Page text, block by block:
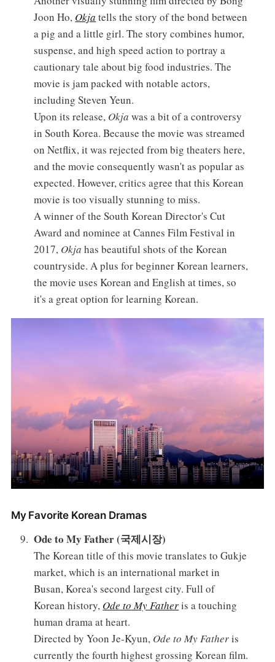
Joon Ho, Okja tells the story of the bond between
a pig and a little girl. The story combines humor,
suspense, and high speed action to portray a
cautionary tale about big food industries. The
movie is jam packed with notable actors,
including Steven Yeun.
Upon its release, Okja was a bit of a controversy
in South Korea. Because the movie was streamed
on Netflix, it was rejected from big theaters here,
and the movie consequently wasn't as popular as
expected. However, critics agree that this Korean
movie is too visually stunning to miss.
A winner of the South Korean Director's Cut
Award and nominee at Cannes Film Festival in
2017, Okja has beautiful shots of the Korean
countryside. A plus for beginner Korean learners,
the movie uses Korean and English at times, so
it's a great option for learning Korean.
My Favorite Korean Dramas
Ode to My Father (국제시장)
The Korean title of this movie translates to Gukje
market, which is an international market in
Busan, Korea's second largest city. Full of
Korean history, Ode to My Fatheris a touching
human drama at heart.
Directed by Yoon Je-Kyun, Ode to My Fatheris
currently the fourth highest grossing Korean film.